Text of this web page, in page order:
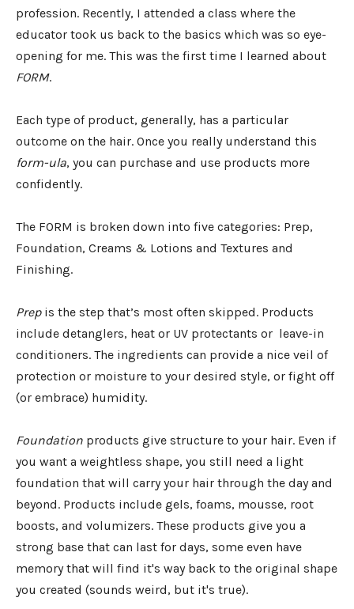
profession. Recently, I attended a class where the
educator took us back to the basics which was so eye-
opening for me. This was the first time I learned about
FORM.
Each type of product, generally, has a particular
outcome on the hair. Once you really understand this
form-ula, you can purchase and use products more
confidently.
The FORM is broken down into five categories: Prep,
Foundation, Creams & Lotions and Textures and
Finishing.
Prepis the step that’s most often skipped. Products
include detanglers, heat or UV protectants or leave-in
conditioners. The ingredients can provide a nice veil of
protection or moisture to your desired style, or fight off
(or embrace) humidity.
Foundation products give structure to your hair. Even if
you want a weightless shape, you still need a light
foundation that will carry your hair through the day and
beyond. Products include gels, foams, mousse, root
boosts, and volumizers. These products give you a
strong base that can last for days, some even have
memory that will find it's way back to the original shape
you created (sounds weird, but it's true).